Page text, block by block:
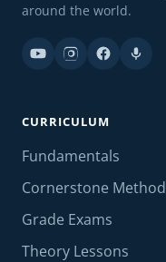
around the world.
CURRICULUM
Fundamentals
Cornerstone Method
Grade Exams
Theory Lessons